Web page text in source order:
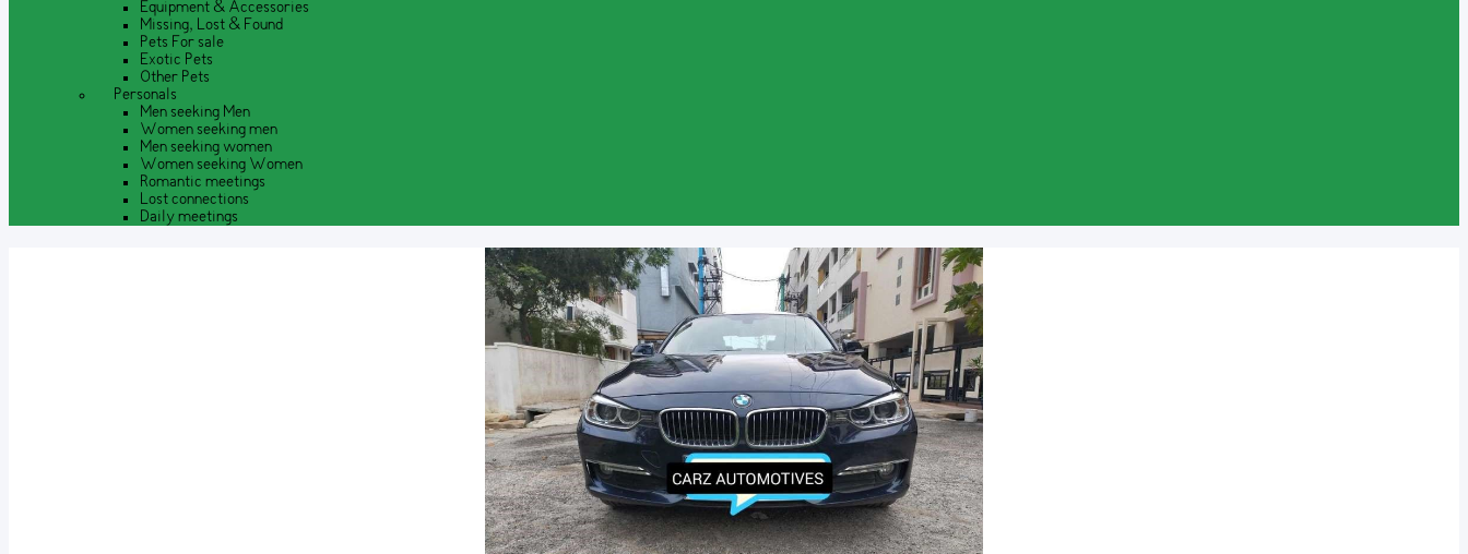
Equipment & Accessories
Missing, Lost & Found
Pets For sale
Exotic Pets
Other Pets
Personals
Men seeking Men
Women seeking men
Men seeking women
Women seeking Women
Romantic meetings
Lost connections
Daily meetings